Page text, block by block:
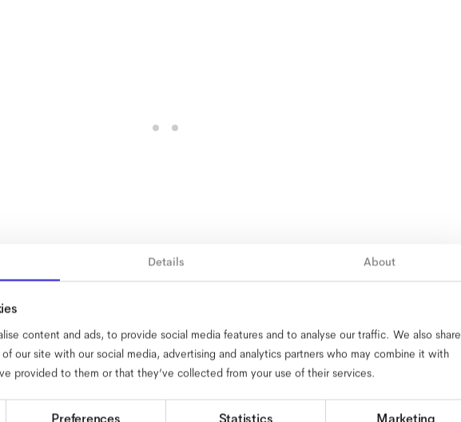
Details About
content and ads, to provide social media features and to analyse our traffic. We also share
our site with our social media, advertising and analytics partners who may combine it with
provided to them or that they’ve collected from your use of their services.